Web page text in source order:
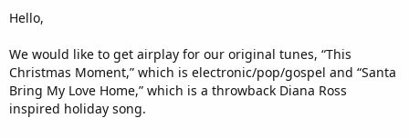
t
r
Hello,
We would like to get airplay for our original tunes, “This
Christmas Moment,” which is electronic/pop/gospel and “Santa
Bring My Love Home,” which is a throwback Diana Ross
inspired holiday song.